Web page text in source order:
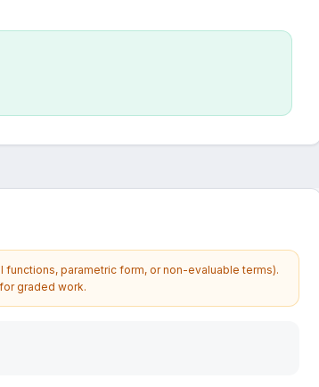
parametric form, or non-evaluable terms).
graded work.